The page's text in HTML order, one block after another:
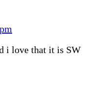
i love that it is SW